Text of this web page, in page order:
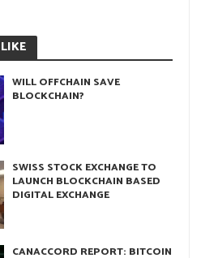
WILL OFFCHAIN SAVE
BLOCKCHAIN?
SWISS STOCK EXCHANGE TO
LAUNCH BLOCKCHAIN BASED
DIGITAL EXCHANGE
CANACCORD REPORT: BITCOIN